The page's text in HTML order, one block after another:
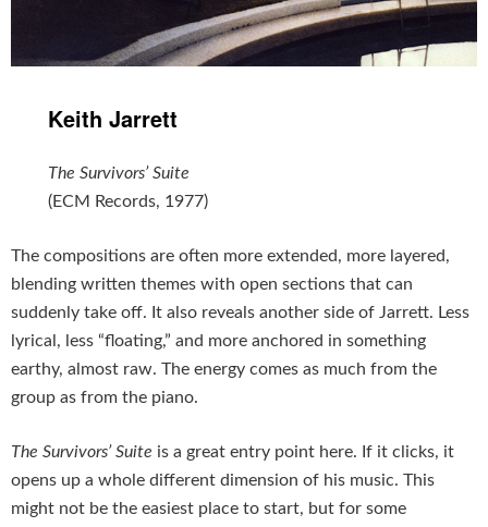
Keith Jarrett
The Survivors’ Suite
(ECM Records, 1977)
The compositions are often more extended, more layered,
blending written themes with open sections that can
suddenly take off. It also reveals another side of Jarrett. Less
lyrical, less “floating,” and more anchored in something
earthy, almost raw. The energy comes as much from the
group as from the piano.
The Survivors’ Suite is a great entry point here. If it clicks, it
opens up a whole different dimension of his music. This
might not be the easiest place to start, but for some